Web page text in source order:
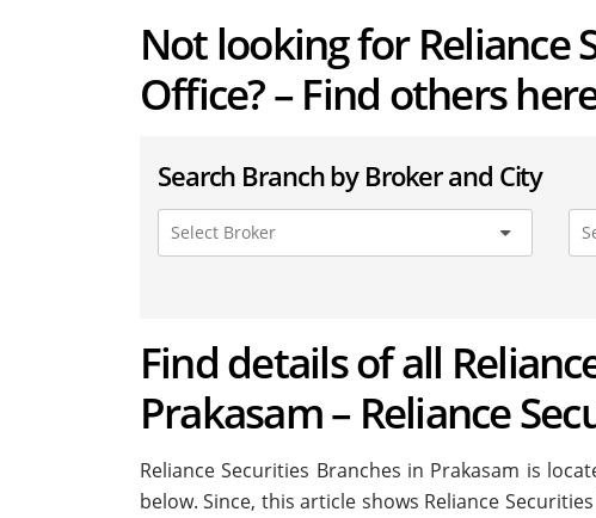
Not looking for Reliance
Office? – Find others
Search Branch by Broker and City
Find details of all
Prakasam – Reliance
Reliance Securities Branches in Prakasam is
below. Since, this article shows Reliance